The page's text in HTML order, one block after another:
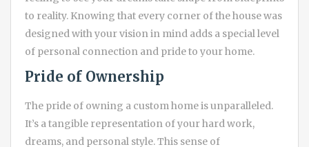
to reality. Knowing that every corner of the house was
designed with your vision in mind adds a special level
of personal connection and pride to your home.
Pride of Ownership
The pride of owning a custom home is unparalleled.
It’s a tangible representation of your hard work,
dreams, and personal style. This sense of